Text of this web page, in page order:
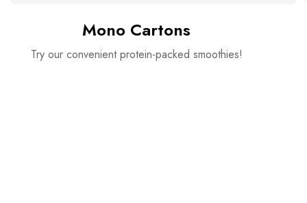
Mono Cartons
Try our convenient protein-packed smoothies!